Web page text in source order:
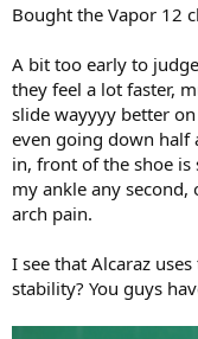
Bought the Vapor 12
A bit too early to
they feel a lot faster,
slide wayyyy better
even going down half
in, front of the shoe is
my ankle any second,
arch pain.
I see that Alcaraz
stability? You guys